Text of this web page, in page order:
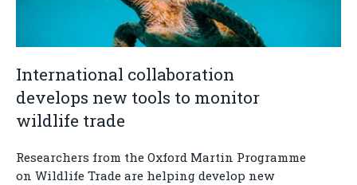
International collaboration
develops new tools to monitor
wildlife trade
Researchers from the Oxford Martin Programme
on Wildlife Trade are helping develop new